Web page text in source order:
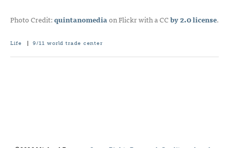
Photo Credit:quintanomediaon Flickr with a CCby 2.0 license.
Life |9/11 world trade center